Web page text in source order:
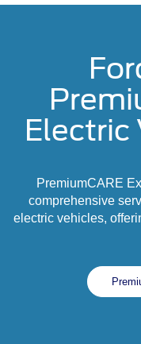
Electric
PremiumCARE
comprehensive
electric vehicles,